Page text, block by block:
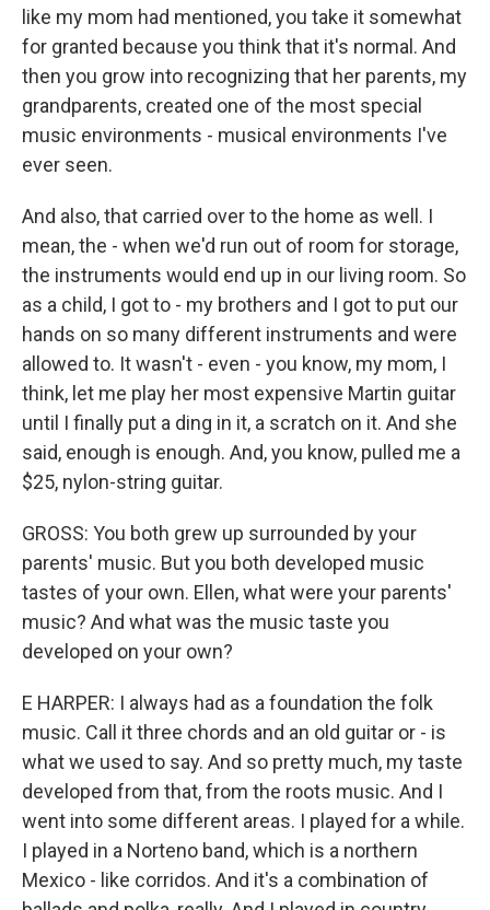
like my mom had mentioned, you take it somewhat
for granted because you think that it's normal. And
then you grow into recognizing that her parents, my
grandparents, created one of the most special
music environments - musical environments I've
ever seen.
And also, that carried over to the home as well. I
mean, the - when we'd run out of room for storage,
the instruments would end up in our living room. So
as a child, I got to - my brothers and I got to put our
hands on so many different instruments and were
allowed to. It wasn't - even - you know, my mom, I
think, let me play her most expensive Martin guitar
until I finally put a ding in it, a scratch on it. And she
said, enough is enough. And, you know, pulled me a
$25, nylon-string guitar.
GROSS: You both grew up surrounded by your
parents' music. But you both developed music
tastes of your own. Ellen, what were your parents'
music? And what was the music taste you
developed on your own?
E HARPER: I always had as a foundation the folk
music. Call it three chords and an old guitar or - is
what we used to say. And so pretty much, my taste
developed from that, from the roots music. And I
went into some different areas. I played for a while.
I played in a Norteno band, which is a northern
Mexico - like corridos. And it's a combination of